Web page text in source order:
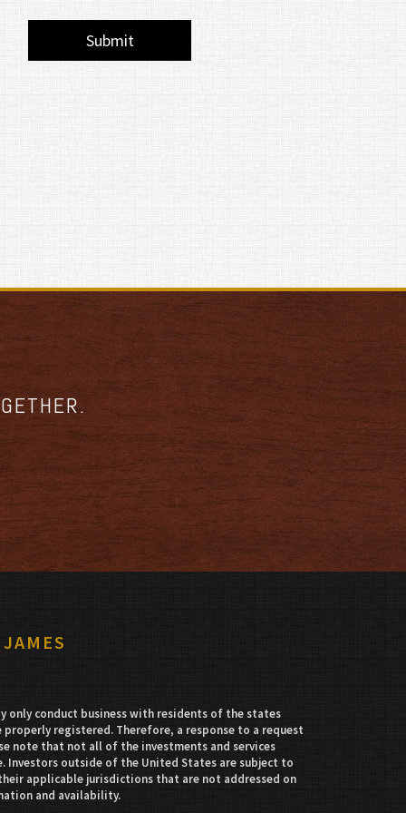
only conduct business with residents of the states
registered. Therefore, a response to a request
note that not all of the investments and services
Investors outside of the United States are subject to
applicable jurisdictions that are not addressed on
and availability.